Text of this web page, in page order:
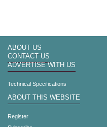
ABOUT US
CONTACT US
ADVERTISE WITH US
Technical Specifications
ABOUT THIS WEBSITE
Register